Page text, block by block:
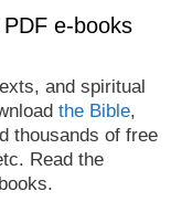
e-books
and spiritual
the Bible,
thousands of free
Read the